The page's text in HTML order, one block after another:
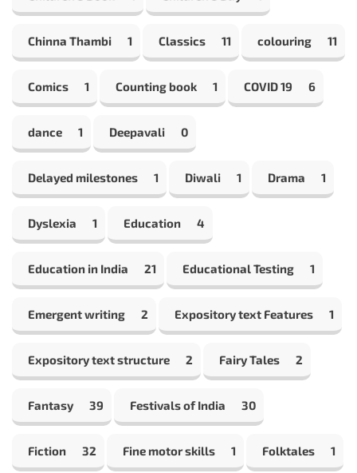
Chinna Thambi 1 Classics 11 colouring 11
Comics 1 Counting book 1 COVID 19 6
dance 1 Deepavali 0
Delayed milestones 1 Diwali 1 Drama 1
Dyslexia 1 Education 4
Education in India 21 Educational Testing 1
Emergent writing 2 Expository text Features 1
Expository text structure 2 Fairy Tales 2
Fantasy 39 Festivals of India 30
Fiction 32 Fine motor skills 1 Folktales 1